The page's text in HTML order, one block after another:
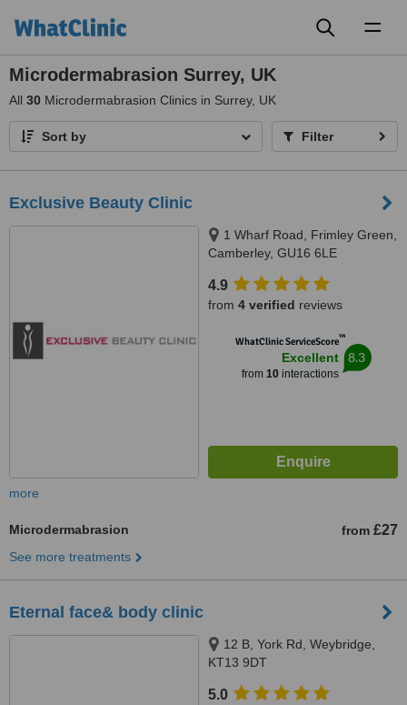
Microdermabrasion Surrey, UK
All 30 Microdermabrasion Clinics in Surrey, UK
Sort by Filter
Exclusive Beauty Clinic
1 Wharf Road, Frimley Green,
Camberley, GU16 6LE
4.9
from 4 verified reviews
WhatClinic ServiceScore™
Excellent
from 10interactions
8.3
more
Microdermabrasion from £27
See more treatments
Eternal face& body clinic
12 B, York Rd, Weybridge,
KT13 9DT
5.0